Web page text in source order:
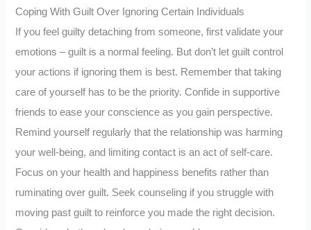
Coping With Guilt Over Ignoring Certain Individuals
If you feel guilty detaching from someone, first validate your
emotions – guilt is a normal feeling. But don’t let guilt control
your actions if ignoring them is best. Remember that taking
care of yourself has to be the priority. Confide in supportive
friends to ease your conscience as you gain perspective.
Remind yourself regularly that the relationship was harming
your well-being, and limiting contact is an act of self-care.
Focus on your health and happiness benefits rather than
ruminating over guilt. Seek counseling if you struggle with
moving past guilt to reinforce you made the right decision.